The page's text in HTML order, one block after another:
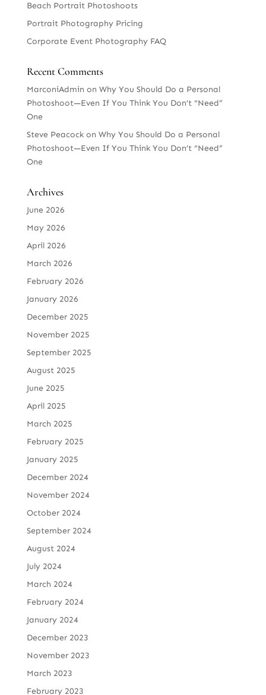
Beach Portrait Photoshoots
Portrait Photography Pricing
Corporate Event Photography FAQ
Recent Comments
MarconiAdmin on Why You Should Do a Personal
Photoshoot—Even If You Think You Don’t “Need”
One
Steve Peacockon Why You Should Do a Personal
Photoshoot—Even If You Think You Don’t “Need”
One
Archives
June 2026
May 2026
April 2026
March 2026
February 2026
January 2026
December 2025
November 2025
September 2025
August 2025
June 2025
April 2025
March 2025
February 2025
January 2025
December 2024
November 2024
October 2024
September 2024
August 2024
July 2024
March 2024
February 2024
January 2024
December 2023
November 2023
March 2023
February 2023